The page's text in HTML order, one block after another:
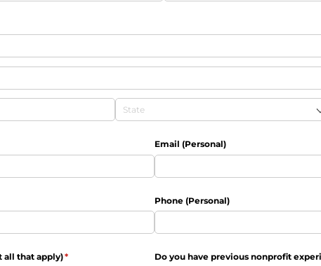
Email (Personal)
Phone (Personal)
all that apply)*
(required)
Do you have previous nonprofit